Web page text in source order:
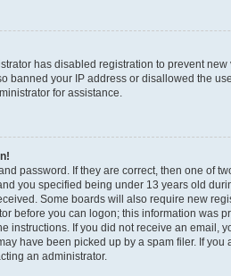
has disabled registration to prevent
banned your IP address or disallowed the
for assistance.
password. If they are correct, then one of
you specified being under 13 years old
Some boards will also require new
before you can logon; this information was
instructions. If you did not receive an email,
have been picked up by a spam filer. If you
an administrator.